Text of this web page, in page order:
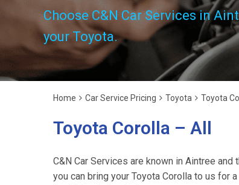
Choose C&N Car Services in
your Toyota.
Home Car Service Pricing Toyota Toyota
Toyota Corolla – All
C&N Car Services are known in Aintree
you can bring your Toyota Corolla to us